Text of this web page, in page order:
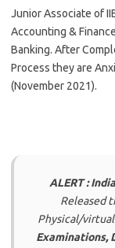
Junior Associate of
Accounting &
Banking. After
Process they are
(November 2021).
ALERT :
Released
Physical/virtual
Examinations,